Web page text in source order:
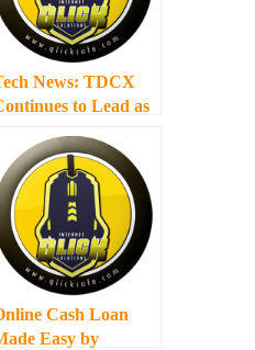
News: TDCX
to Lead as
Outsourced CX
Provider
Cash Loan
Easy by